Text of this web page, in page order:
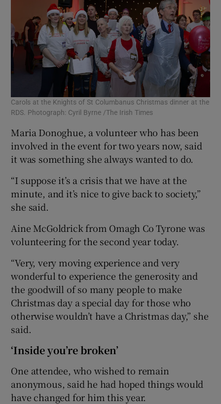
Carols at the Knights of St Columbanus Christmas dinner at the
RDS. Photograph: Cyril Byrne /The Irish Times
Maria Donoghue, a volunteer who has been
involved in the event for two years now, said
it was something she always wanted to do.
“I suppose it’s a crisis that we have at the
minute, and it’s nice to give back to society,”
she said.
Aine McGoldrick from Omagh Co Tyrone was
volunteering for the second year today.
“Very, very moving experience and very
wonderful to experience the generosity and
the goodwill of so many people to make
Christmas day a special day for those who
otherwise wouldn’t have a Christmas day,” she
said.
‘Inside you’re broken’
One attendee, who wished to remain
anonymous, said he had hoped things would
have changed for him this year.